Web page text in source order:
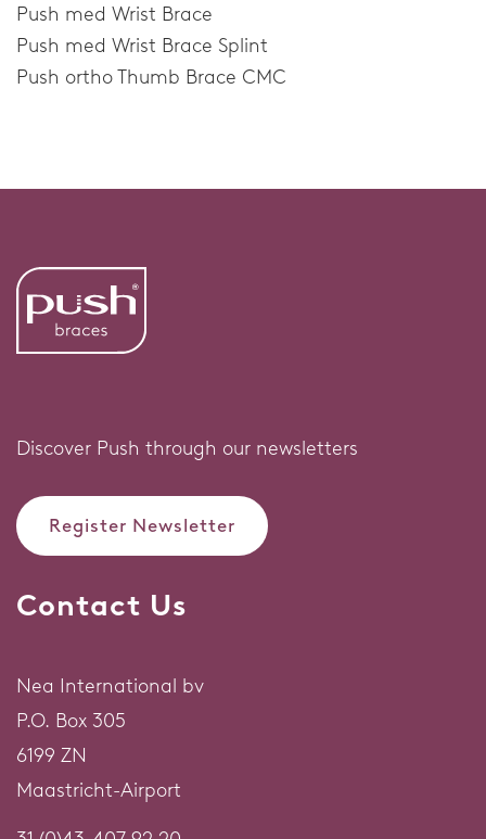
Push med Wrist Brace
Push med Wrist Brace Splint
Push ortho Thumb Brace CMC
Discover Push through our newsletters
Register Newsletter
Contact Us
Nea International bv
P.O. Box 305
6199 ZN
Maastricht-Airport